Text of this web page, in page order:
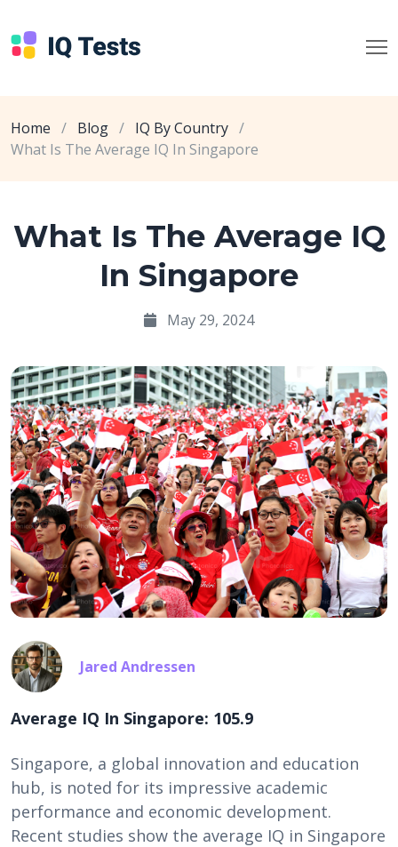
Home / Blog / IQ By Country /
What Is The Average IQ In Singapore
What Is The Average IQ
In Singapore
May 29, 2024
Jared Andressen
Average IQ In Singapore: 105.9
Singapore, a global innovation and education
hub, is noted for its impressive academic
performance and economic development.
Recent studies show the average IQ in Singapore